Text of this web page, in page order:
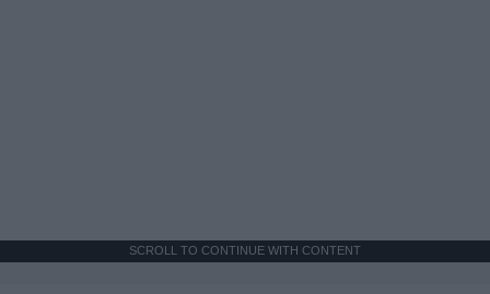
SCROLL TO CONTINUE WITH CONTENT